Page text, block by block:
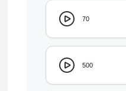
70
500